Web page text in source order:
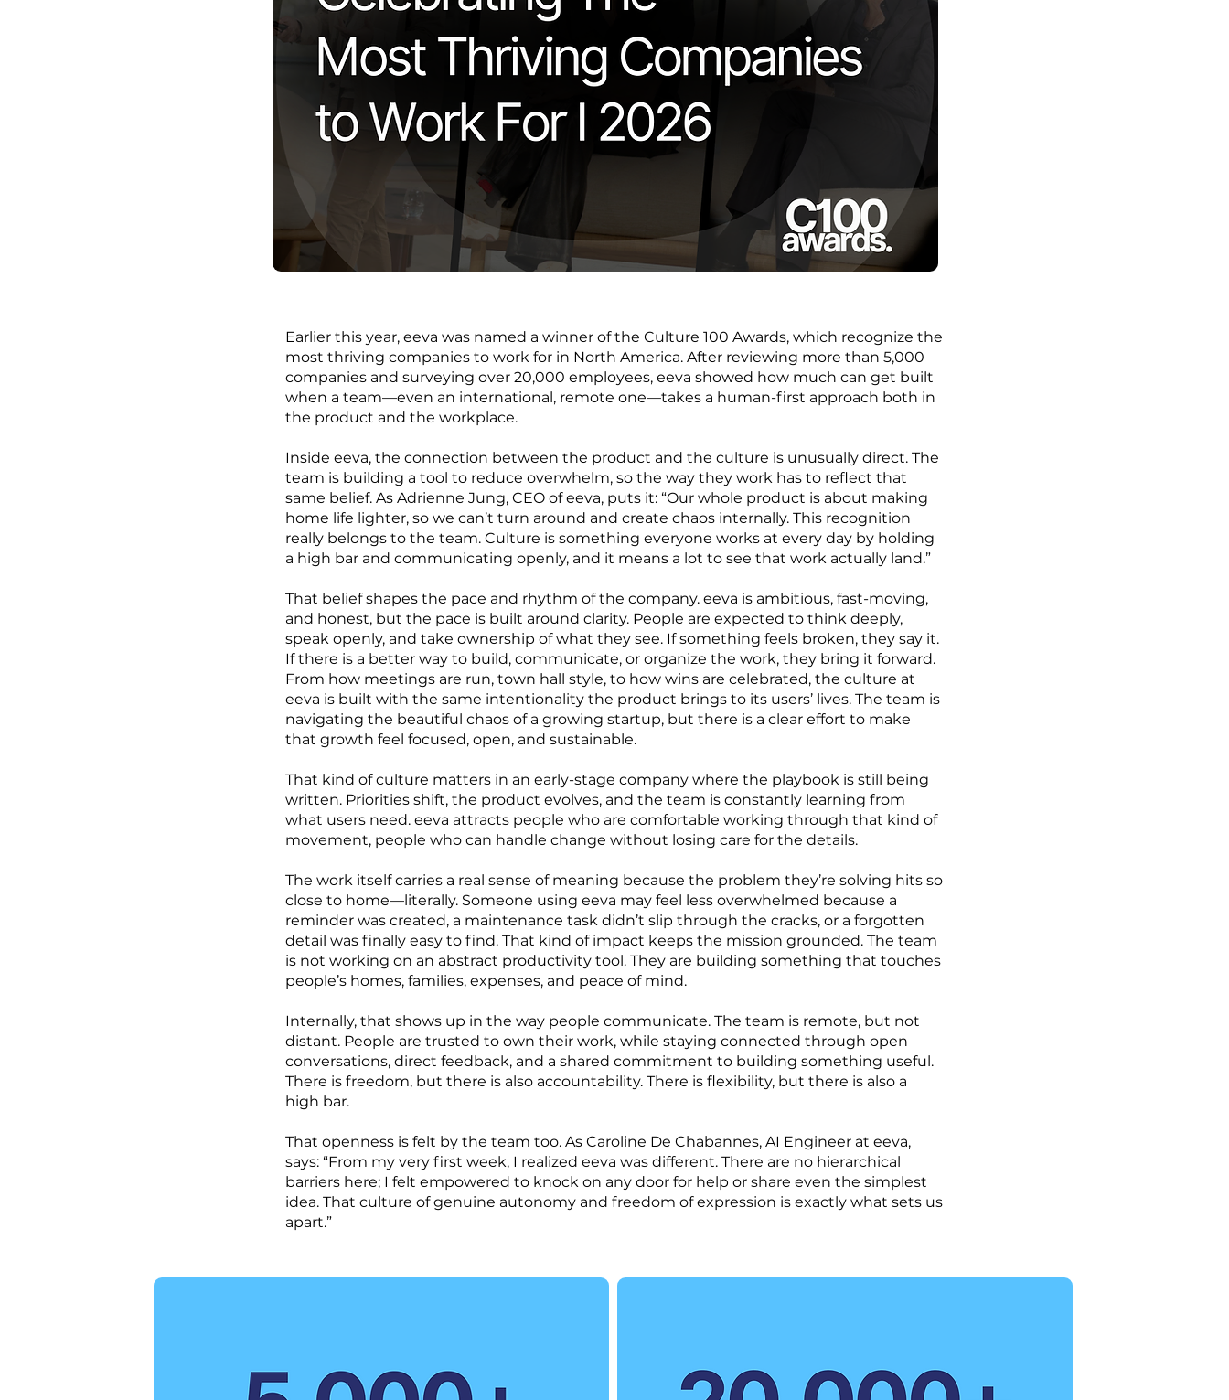
Earlier this year, eeva was named a winner of the Culture 100 Awards, which recognize the
most thriving companies to work for in North America. After reviewing more than 5,000
companies and surveying over 20,000 employees, eeva showed how much can get built
when a team—even an international, remote one—takes a human-first approach both in
the product and the workplace.
Inside eeva, the connection between the product and the culture is unusually direct. The
team is building a tool to reduce overwhelm, so the way they work has to reflect that
same belief. As Adrienne Jung, CEO of eeva, puts it: “Our whole product is about making
home life lighter, so we can’t turn around and create chaos internally. This recognition
really belongs to the team. Culture is something everyone works at every day by holding
a high bar and communicating openly, and it means a lot to see that work actually land.”
That belief shapes the pace and rhythm of the company. eeva is ambitious, fast-moving,
and honest, but the pace is built around clarity. People are expected to think deeply,
speak openly, and take ownership of what they see. If something feels broken, they say it.
If there is a better way to build, communicate, or organize the work, they bring it forward.
From how meetings are run, town hall style, to how wins are celebrated, the culture at
eeva is built with the same intentionality the product brings to its users’ lives. The team is
navigating the beautiful chaos of a growing startup, but there is a clear effort to make
that growth feel focused, open, and sustainable.
That kind of culture matters in an early-stage company where the playbook is still being
written. Priorities shift, the product evolves, and the team is constantly learning from
what users need. eeva attracts people who are comfortable working through that kind of
movement, people who can handle change without losing care for the details.
The work itself carries a real sense of meaning because the problem they’re solving hits so
close to home—literally. Someone using eeva may feel less overwhelmed because a
reminder was created, a maintenance task didn’t slip through the cracks, or a forgotten
detail was finally easy to find. That kind of impact keeps the mission grounded. The team
is not working on an abstract productivity tool. They are building something that touches
people’s homes, families, expenses, and peace of mind.
Internally, that shows up in the way people communicate. The team is remote, but not
distant. People are trusted to own their work, while staying connected through open
conversations, direct feedback, and a shared commitment to building something useful.
There is freedom, but there is also accountability. There is flexibility, but there is also a
high bar.
That openness is felt by the team too. As Caroline De Chabannes, AI Engineer at eeva,
says: “From my very first week, I realized eeva was different. There are no hierarchical
barriers here; I felt empowered to knock on any door for help or share even the simplest
idea. That culture of genuine autonomy and freedom of expression is exactly what sets us
apart.”